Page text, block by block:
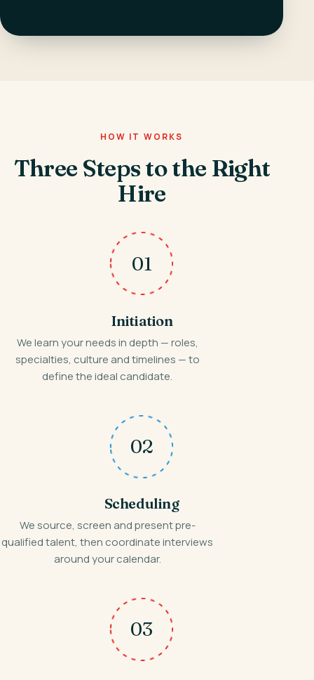
HOW IT WORKS
Three Steps to the Right
Hire
01
Initiation
We learn your needs in depth — roles,
specialties, culture and timelines — to
define the ideal candidate.
02
Scheduling
We source, screen and present pre-
qualified talent, then coordinate interviews
around your calendar.
03